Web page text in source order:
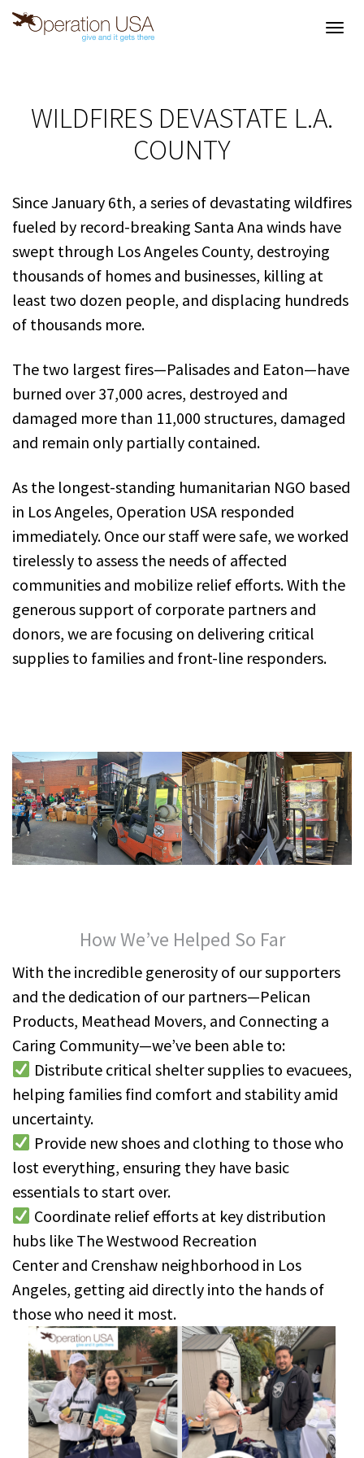
WILDFIRES DEVASTATE L.A.
COUNTY
Since January 6th, a series of devastating wildfires
fueled by record-breaking Santa Ana winds have
swept through Los Angeles County, destroying
thousands of homes and businesses, killing at
least two dozen people, and displacing hundreds
of thousands more.
The two largest fires—Palisades and Eaton—have
burned over 37,000 acres, destroyed and
damaged more than 11,000 structures, damaged
and remain only partially contained.
As the longest-standing humanitarian NGO based
in Los Angeles, Operation USA responded
immediately. Once our staff were safe, we worked
tirelessly to assess the needs of affected
communities and mobilize relief efforts. With the
generous support of corporate partners and
donors, we are focusing on delivering critical
supplies to families and front-line responders.
How We’ve Helped So Far
With the incredible generosity of our supporters
and the dedication of our partners—Pelican
Products, Meathead Movers, and Connecting a
Caring Community—we’ve been able to:
Distribute critical shelter supplies to evacuees,
helping families find comfort and stability amid
uncertainty.
Provide new shoes and clothing to those who
lost everything, ensuring they have basic
essentials to start over.
Coordinate relief efforts at key distribution
hubs like The Westwood Recreation
Center and Crenshaw neighborhood in Los
Angeles, getting aid directly into the hands of
those who need it most.